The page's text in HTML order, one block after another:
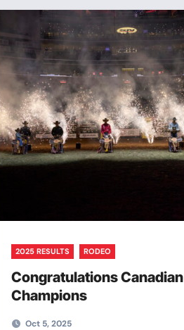
2025 RESULTS RODEO
Congratulations Canadian
Champions
Oct 5, 2025